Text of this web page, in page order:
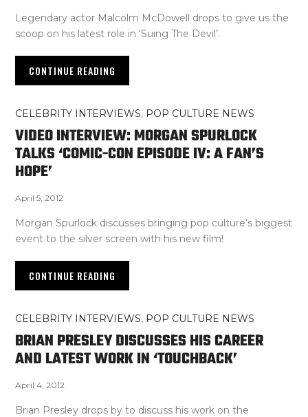
Legendary actor Malcolm McDowell drops to give us the
scoop on his latest role in ‘Suing The Devil’.
CONTINUE READING
CELEBRITY INTERVIEWS, POP CULTURE NEWS
VIDEO INTERVIEW: MORGAN SPURLOCK
TALKS ‘COMIC-CON EPISODE IV: A FAN’S
HOPE’
April 5, 2012
Morgan Spurlock discusses bringing pop culture’s biggest
event to the silver screen with his new film!
CONTINUE READING
CELEBRITY INTERVIEWS, POP CULTURE NEWS
BRIAN PRESLEY DISCUSSES HIS CAREER
AND LATEST WORK IN ‘TOUCHBACK’
April 4, 2012
Brian Presley drops by to discuss his work on the